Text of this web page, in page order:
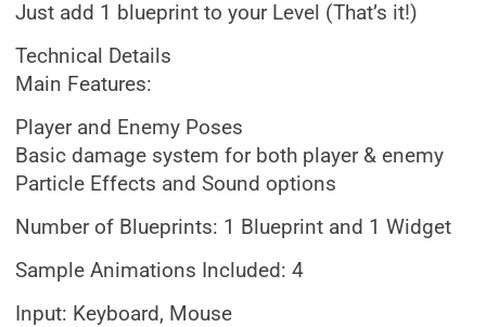
Just add 1 blueprint to your Level (That’s it!)
Technical Details
Main Features:
Player and Enemy Poses
Basic damage system for both player & enemy
Particle Effects and Sound options
Number of Blueprints: 1 Blueprint and 1 Widget
Sample Animations Included: 4
Input: Keyboard, Mouse